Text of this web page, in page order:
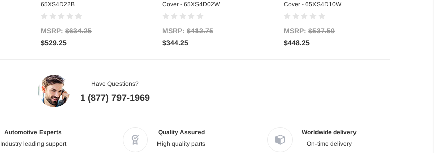
65XS4D22B
MSRP: $634.25
$529.25
Cover - 65XS4D02W
MSRP: $412.75
$344.25
Cover - 65XS4D10W
MSRP: $537.50
$448.25
Have Questions?
1 (877) 797-1969
Automotive Experts
Industry leading support
Quality Assured
High quality parts
Worldwide delivery
On-time delivery